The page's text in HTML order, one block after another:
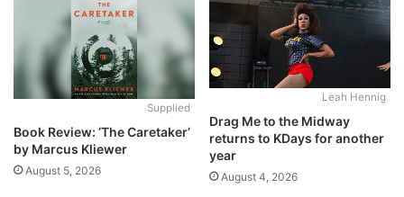
Supplied
Book Review: ‘The Caretaker’
by Marcus Kliewer
August 5, 2026
Leah Hennig
Drag Me to the Midway
returns to KDays for another
year
August 4, 2026